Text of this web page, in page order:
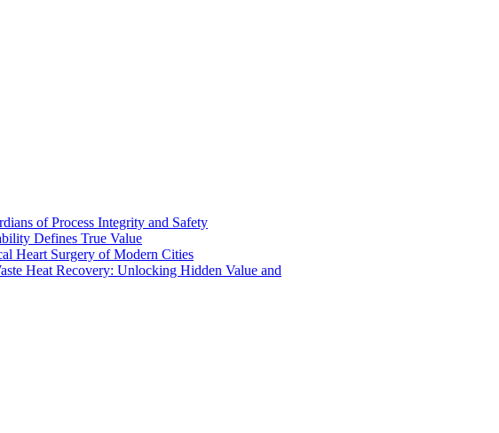
of Process Integrity and Safety
Defines True Value
Heart Surgery of Modern Cities
Heat Recovery: Unlocking Hidden Value and